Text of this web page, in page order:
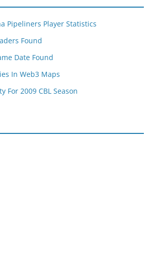
Pipeliners Player Statistics
Found
Date Found
In Web3 Maps
For 2009 CBL Season